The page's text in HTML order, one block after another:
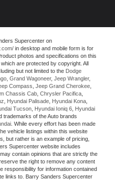
Supercenter on
in desktop and mobile form is for
photos and specifications on this
are protected by copyright. All
but not limited to the Dodge
Grand Wagoneer, Jeep Wrangler,
Compass Jeep Grand Cherokee
Chassis Cab Chrysler Pacifica
Hyundai Palisade Hyundai Kona
Tucson Hyundai Ioniq 6 Hyundai
trademarks of the Auto brands
. While every effort has been made
vehicle listings within this website
but rather is an example of pricing,
Supercenter website includes
contain opinions that are strictly the
reserve the right to remove any content
responsibility for information contained
links to. Barry Sanders Supercenter